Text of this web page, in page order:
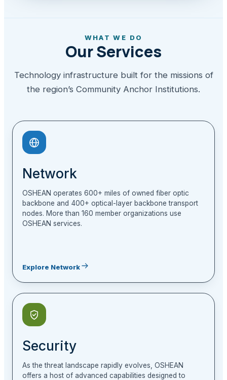
WHAT WE DO
Our Services
Technology infrastructure built for the missions of
the region’s Community Anchor Institutions.
Network
OSHEAN operates 600+ miles of owned fiber optic
backbone and 400+ optical-layer backbone transport
nodes. More than 160 member organizations use
OSHEAN services.
Explore Network
Security
As the threat landscape rapidly evolves, OSHEAN
offers a host of advanced capabilities designed to